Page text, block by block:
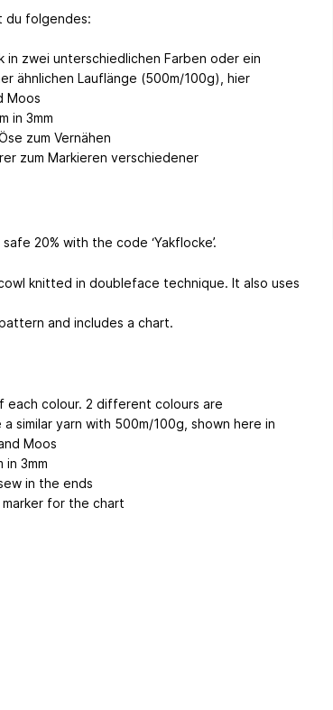
du folgendes:
in zwei unterschiedlichen Farben oder ein
ähnlichen Lauflänge (500m/100g), hier
Moos
in 3mm
zum Vernähen
zum Markieren verschiedener
20% with the code ‘Yakflocke’.
knitted in doubleface technique. It also uses
and includes a chart.
each colour. 2 different colours are
similar yarn with 500m/100g, shown here in
Moos
in 3mm
in the ends
for the chart